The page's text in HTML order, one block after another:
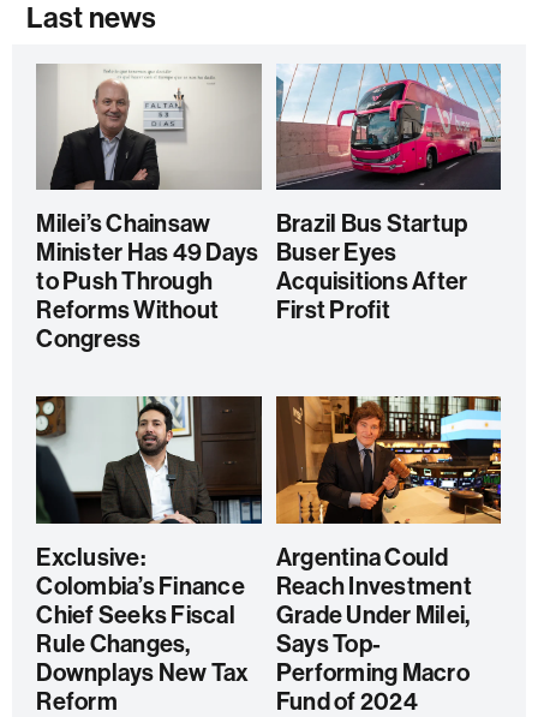
Last news
Milei’s Chainsaw
Minister Has 49 Days
to Push Through
Reforms Without
Congress
Brazil Bus Startup
Buser Eyes
Acquisitions After
First Profit
Exclusive:
Colombia’s Finance
Chief Seeks Fiscal
Rule Changes,
Downplays New Tax
Reform
Argentina Could
Reach Investment
Grade Under Milei,
Says Top-
Performing Macro
Fund of 2024